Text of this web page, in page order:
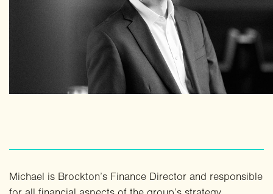
Michael is Brockton’s Finance Director and responsible